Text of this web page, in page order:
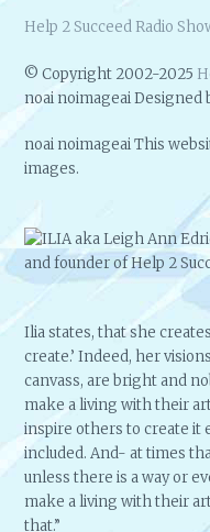
Help 2 Succeed Radio
© Copyright 2002-2025
noai noimageai Designed
noai noimageai This
images.
Ilia states, that she
create.’ Indeed, her
canvass, are bright and
make a living with their
inspire others to create it
included. And- at times
unless there is a way or
make a living with their
that.”